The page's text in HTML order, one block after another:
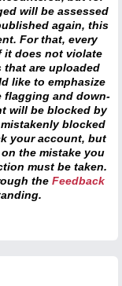
will be assessed
again, this
For that, every
it does not violate
are uploaded
like to emphasize
and down-
will be blocked by
blocked
your account, but
the mistake you
must be taken.
the Feedback